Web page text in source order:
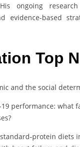
ongoing
evidence-based
Top
and the social
19 performance: what
diets